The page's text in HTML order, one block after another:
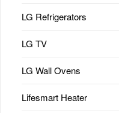
LG Refrigerators
LG TV
LG Wall Ovens
Lifesmart Heater